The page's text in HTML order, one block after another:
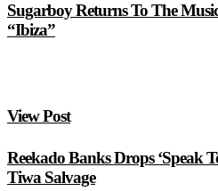
Sugarboy Returns To The
“Ibiza”
View Post
Reekado Banks Drops ‘Speak
Tiwa Salvage